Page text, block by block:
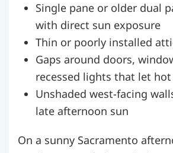
Single pane or older dual
with direct sun exposure
Thin or poorly installed
Gaps around doors,
recessed lights that let
Unshaded west-facing
late afternoon sun
On a sunny Sacramento